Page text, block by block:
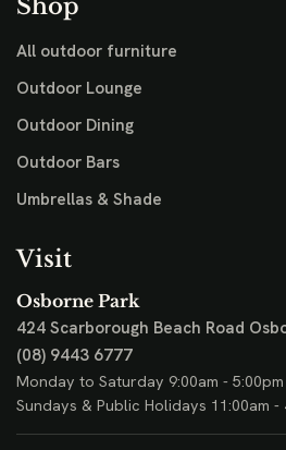
Shop
All outdoor furniture
Outdoor Lounge
Outdoor Dining
Outdoor Bars
Umbrellas & Shade
Visit
Osborne Park
424 Scarborough Beach Road
(08) 9443 6777
Monday to Saturday 9:00am - 5:00pm
Sundays & Public Holidays 11:00am -